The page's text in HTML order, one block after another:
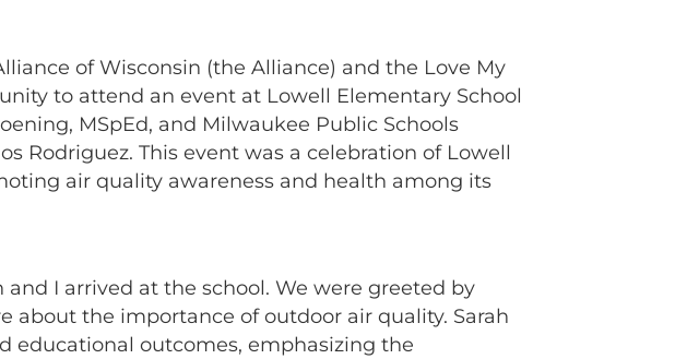
of Wisconsin (the Alliance) and the Love My
to attend an event at Lowell Elementary School
MSpEd, and Milwaukee Public Schools
Rodriguez. This event was a celebration of Lowell
air quality awareness and health among its
I arrived at the school. We were greeted by
about the importance of outdoor air quality. Sarah
educational outcomes, emphasizing the